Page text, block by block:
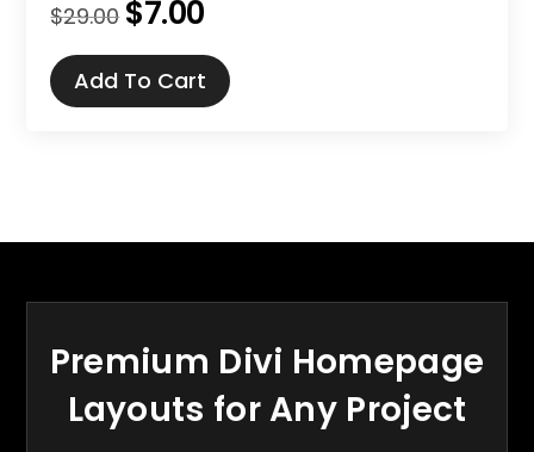
$29.00 Original
was:
$29.00.
$7.00Current
is:
$7.00.
Add To Cart
Premium Divi Homepage
Layouts for Any Project